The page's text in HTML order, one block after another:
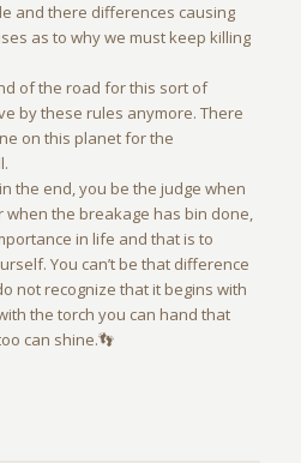
and there differences causing
as to why we must keep killing
of the road for this sort of
by these rules anymore. There
on this planet for the
the end, you be the judge when
when the breakage has bin done,
in life and that is to
You can’t be that difference
not recognize that it begins with
the torch you can hand that
can shine.👣